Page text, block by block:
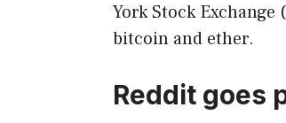
York Stock
bitcoin and ether.
Reddit goes